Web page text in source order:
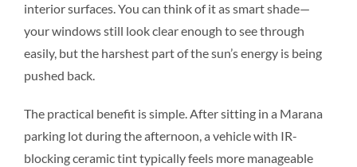
interior surfaces. You can think of it as smart shade—
your windows still look clear enough to see through
easily, but the harshest part of the sun’s energy is being
pushed back.
The practical benefit is simple. After sitting in a Marana
parking lot during the afternoon, a vehicle with IR-
blocking ceramic tint typically feels more manageable